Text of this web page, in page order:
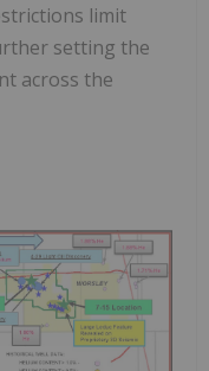
limit
setting the
across the